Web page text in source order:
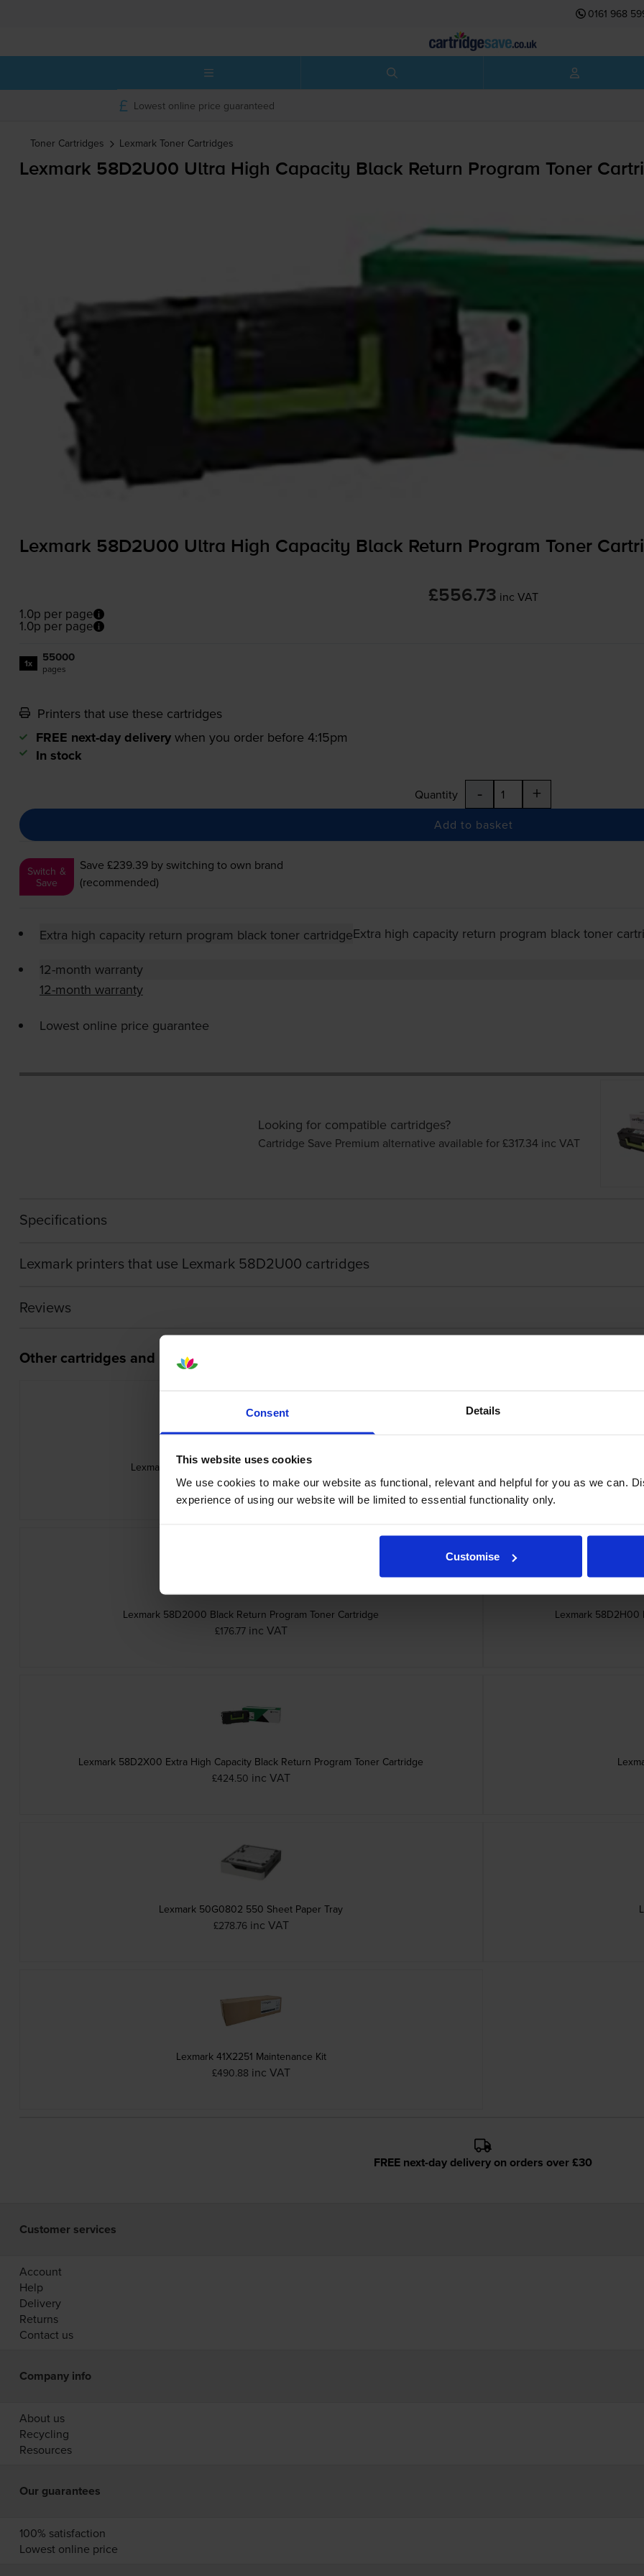
Consent Details
This website uses cookies
We use cookies to make our website as functional, relevant and helpful for you as we can.
experience of using our website will be limited to essential functionality only.
Customise
0161 968
Lowest online price guaranteed
Toner Cartridges Lexmark Toner Cartridges
Lexmark 58D2U00 Ultra High Capacity Black Return Program Toner
Lexmark 58D2U00 Ultra High Capacity Black Return Program Toner
£556.73 inc VAT
1.0p per page
1.0p per page
1x 55000
pages
Printers that use these cartridges
FREE next-day delivery when you order before 4:15pm
In stock
Quantity - +
Add to basket
Switch &
Save
Save £239.39by switching to own brand
(recommended)
Extra high capacity return program black toner cartridgeExtra high capacity return program black toner
12-month warranty
12-month warranty
Lowest online price guarantee
Looking for compatible cartridges?
Cartridge Save Premium alternative available for £317.34 inc VAT
Specifications
Lexmark printers that use Lexmark 58D2U00 cartridges
Reviews
Other cartridges and multipacks in this range
Lexmark 58D0Z00 Black Return Program Image Drum
£74.98 inc VAT
Lexmark 58D2000 Black Return Program Toner Cartridge
£176.77 inc VAT
Lexmark 58D2H00
Lexmark 58D2X00 Extra High Capacity Black Return Program Toner Cartridge
£424.50 inc VAT
Lexmark 50G0802 550 Sheet Paper Tray
£278.76 inc VAT
Lexmark 41X2251 Maintenance Kit
£490.88 inc VAT
FREE next-day delivery on orders over £30
Customer services
Account
Help
Delivery
Returns
Contact us
Company info
About us
Recycling
Resources
Our guarantees
100% satisfaction
Lowest online price